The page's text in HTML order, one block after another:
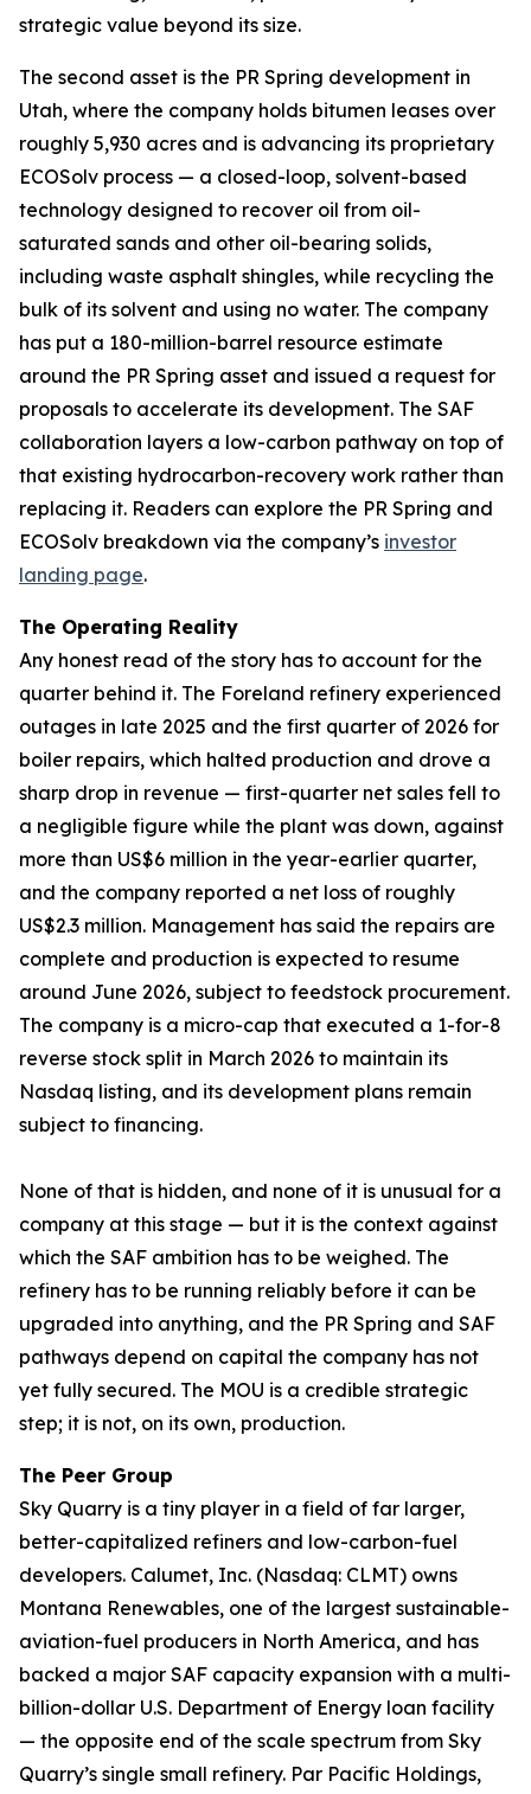
strategic value beyond its size.
The second asset is the PR Spring development in
Utah, where the company holds bitumen leases over
roughly 5,930 acres and is advancing its proprietary
ECOSolv process — a closed-loop, solvent-based
technology designed to recover oil from oil-
saturated sands and other oil-bearing solids,
including waste asphalt shingles, while recycling the
bulk of its solvent and using no water. The company
has put a 180-million-barrel resource estimate
around the PR Spring asset and issued a request for
proposals to accelerate its development. The SAF
collaboration layers a low-carbon pathway on top of
that existing hydrocarbon-recovery work rather than
replacing it. Readers can explore the PR Spring and
ECOSolv breakdown via the company’s investor
landing page.
The Operating Reality
Any honest read of the story has to account for the
quarter behind it. The Foreland refinery experienced
outages in late 2025 and the first quarter of 2026 for
boiler repairs, which halted production and drove a
sharp drop in revenue — first-quarter net sales fell to
a negligible figure while the plant was down, against
more than US$6 million in the year-earlier quarter,
and the company reported a net loss of roughly
US$2.3 million. Management has said the repairs are
complete and production is expected to resume
around June 2026, subject to feedstock procurement.
The company is a micro-cap that executed a 1-for-8
reverse stock split in March 2026 to maintain its
Nasdaq listing, and its development plans remain
subject to financing.
None of that is hidden, and none of it is unusual for a
company at this stage — but it is the context against
which the SAF ambition has to be weighed. The
refinery has to be running reliably before it can be
upgraded into anything, and the PR Spring and SAF
pathways depend on capital the company has not
yet fully secured. The MOU is a credible strategic
step; it is not, on its own, production.
The Peer Group
Sky Quarry is a tiny player in a field of far larger,
better-capitalized refiners and low-carbon-fuel
developers. Calumet, Inc. (Nasdaq: CLMT) owns
Montana Renewables, one of the largest sustainable-
aviation-fuel producers in North America, and has
backed a major SAF capacity expansion with a multi-
billion-dollar U.S. Department of Energy loan facility
— the opposite end of the scale spectrum from Sky
Quarry’s single small refinery. Par Pacific Holdings,